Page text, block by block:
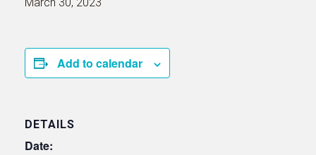
Add to calendar
DETAILS
Date: